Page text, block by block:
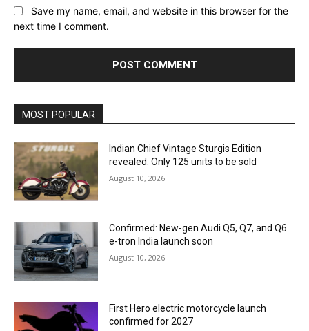
Save my name, email, and website in this browser for the
next time I comment.
MOST POPULAR
Indian Chief Vintage Sturgis Edition
revealed: Only 125 units to be sold
August 10, 2026
Confirmed: New-gen Audi Q5, Q7, and Q6
e-tron India launch soon
August 10, 2026
First Hero electric motorcycle launch
confirmed for 2027